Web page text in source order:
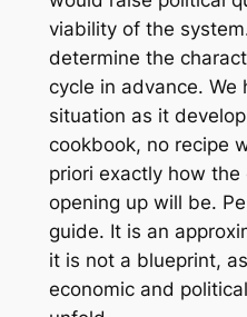
viability of the
determine the
cycle in advance. We
situation as it
cookbook, no recipe
priori exactly how the
opening up will be.
guide. It is an
it is not a blueprint,
economic and